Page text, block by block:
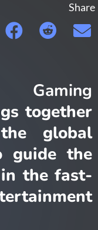
Share
Gaming
together
global
guide the
in the fast-